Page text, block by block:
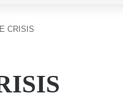
CRISIS